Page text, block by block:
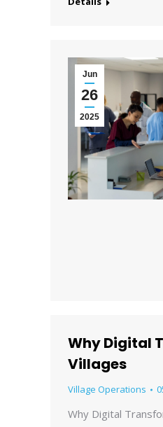
Jun
26
2025
Why Digital
Villages
Village Operations
Why Digital